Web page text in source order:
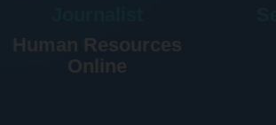
Human Resources
Online